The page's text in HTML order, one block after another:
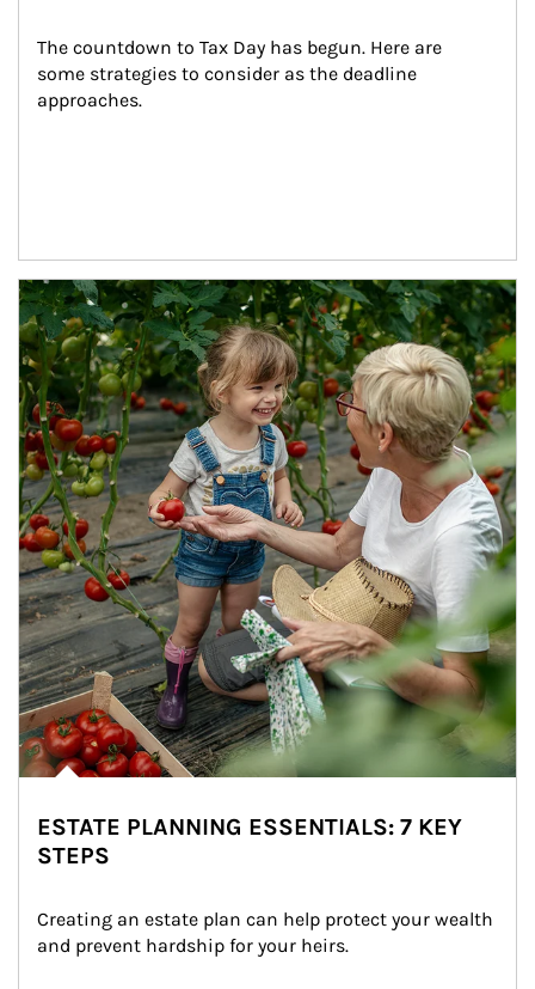
The countdown to Tax Day has begun. Here are
some strategies to consider as the deadline
approaches.
Article Image
ESTATE PLANNING ESSENTIALS: 7 KEY
STEPS
Creating an estate plan can help protect your wealth
and prevent hardship for your heirs.